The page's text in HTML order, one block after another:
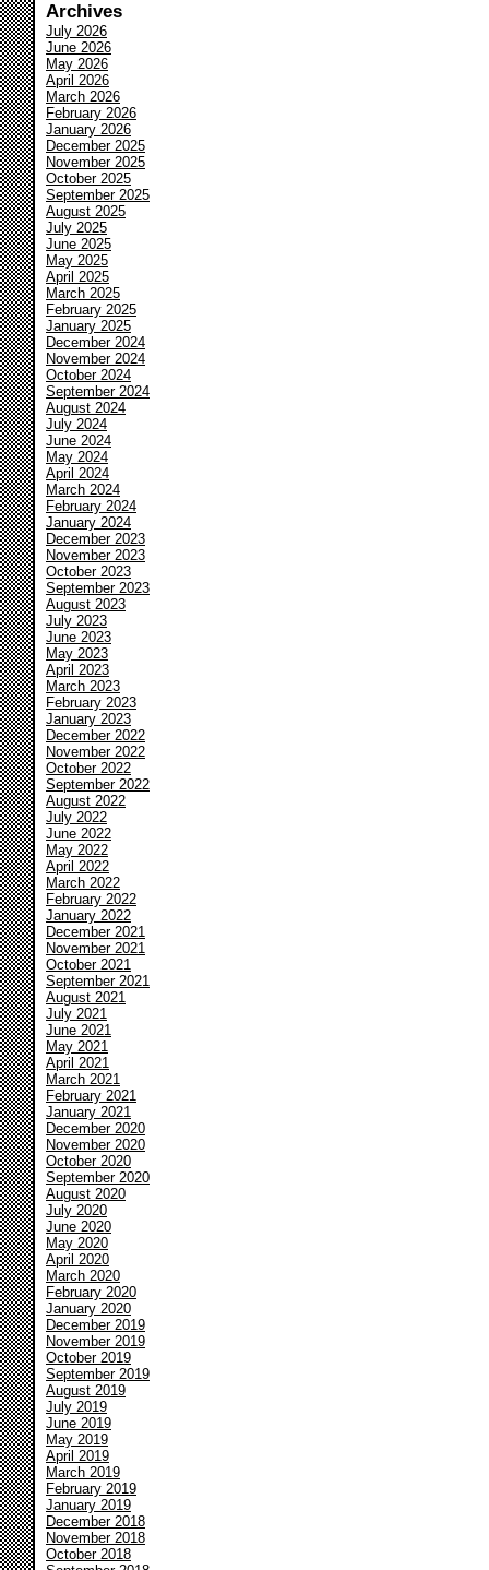
Archives
July 2026
June 2026
May 2026
April 2026
March 2026
February 2026
January 2026
December 2025
November 2025
October 2025
September 2025
August 2025
July 2025
June 2025
May 2025
April 2025
March 2025
February 2025
January 2025
December 2024
November 2024
October 2024
September 2024
August 2024
July 2024
June 2024
May 2024
April 2024
March 2024
February 2024
January 2024
December 2023
November 2023
October 2023
September 2023
August 2023
July 2023
June 2023
May 2023
April 2023
March 2023
February 2023
January 2023
December 2022
November 2022
October 2022
September 2022
August 2022
July 2022
June 2022
May 2022
April 2022
March 2022
February 2022
January 2022
December 2021
November 2021
October 2021
September 2021
August 2021
July 2021
June 2021
May 2021
April 2021
March 2021
February 2021
January 2021
December 2020
November 2020
October 2020
September 2020
August 2020
July 2020
June 2020
May 2020
April 2020
March 2020
February 2020
January 2020
December 2019
November 2019
October 2019
September 2019
August 2019
July 2019
June 2019
May 2019
April 2019
March 2019
February 2019
January 2019
December 2018
November 2018
October 2018